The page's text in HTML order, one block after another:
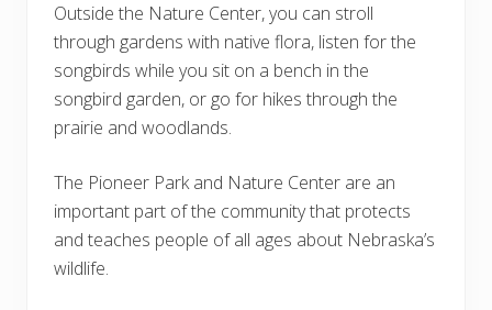
Outside the Nature Center, you can stroll
through gardens with native flora, listen for the
songbirds while you sit on a bench in the
songbird garden, or go for hikes through the
prairie and woodlands.
The Pioneer Park and Nature Center are an
important part of the community that protects
and teaches people of all ages about Nebraska’s
wildlife.